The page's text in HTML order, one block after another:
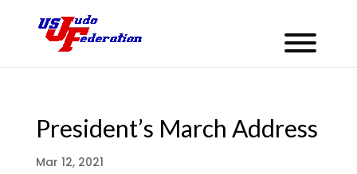
President’s March Address
Mar 12, 2021